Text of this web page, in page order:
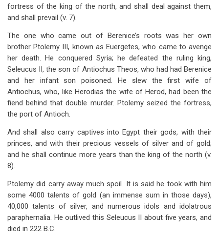
fortress of the king of the north, and shall deal against them,
and shall prevail (v. 7).
The one who came out of Berenice’s roots was her own
brother Ptolemy III, known as Euergetes, who came to avenge
her death. He conquered Syria; he defeated the ruling king,
Seleucus II, the son of Antiochus Theos, who had had Berenice
and her infant son poisoned. He slew the first wife of
Antiochus, who, like Herodias the wife of Herod, had been the
fiend behind that double murder. Ptolemy seized the fortress,
the port of Antioch.
And shall also carry captives into Egypt their gods, with their
princes, and with their precious vessels of silver and of gold;
and he shall continue more years than the king of the north (v.
8).
Ptolemy did carry away much spoil. It is said he took with him
some 4000 talents of gold (an immense sum in those days),
40,000 talents of silver, and numerous idols and idolatrous
paraphernalia. He outlived this Seleucus II about five years, and
died in 222 B.C.